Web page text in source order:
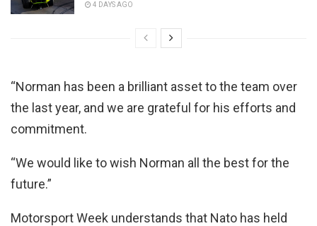
4 DAYS AGO
“Norman has been a brilliant asset to the team over
the last year, and we are grateful for his efforts and
commitment.
“We would like to wish Norman all the best for the
future.”
Motorsport Week understands that Nato has held